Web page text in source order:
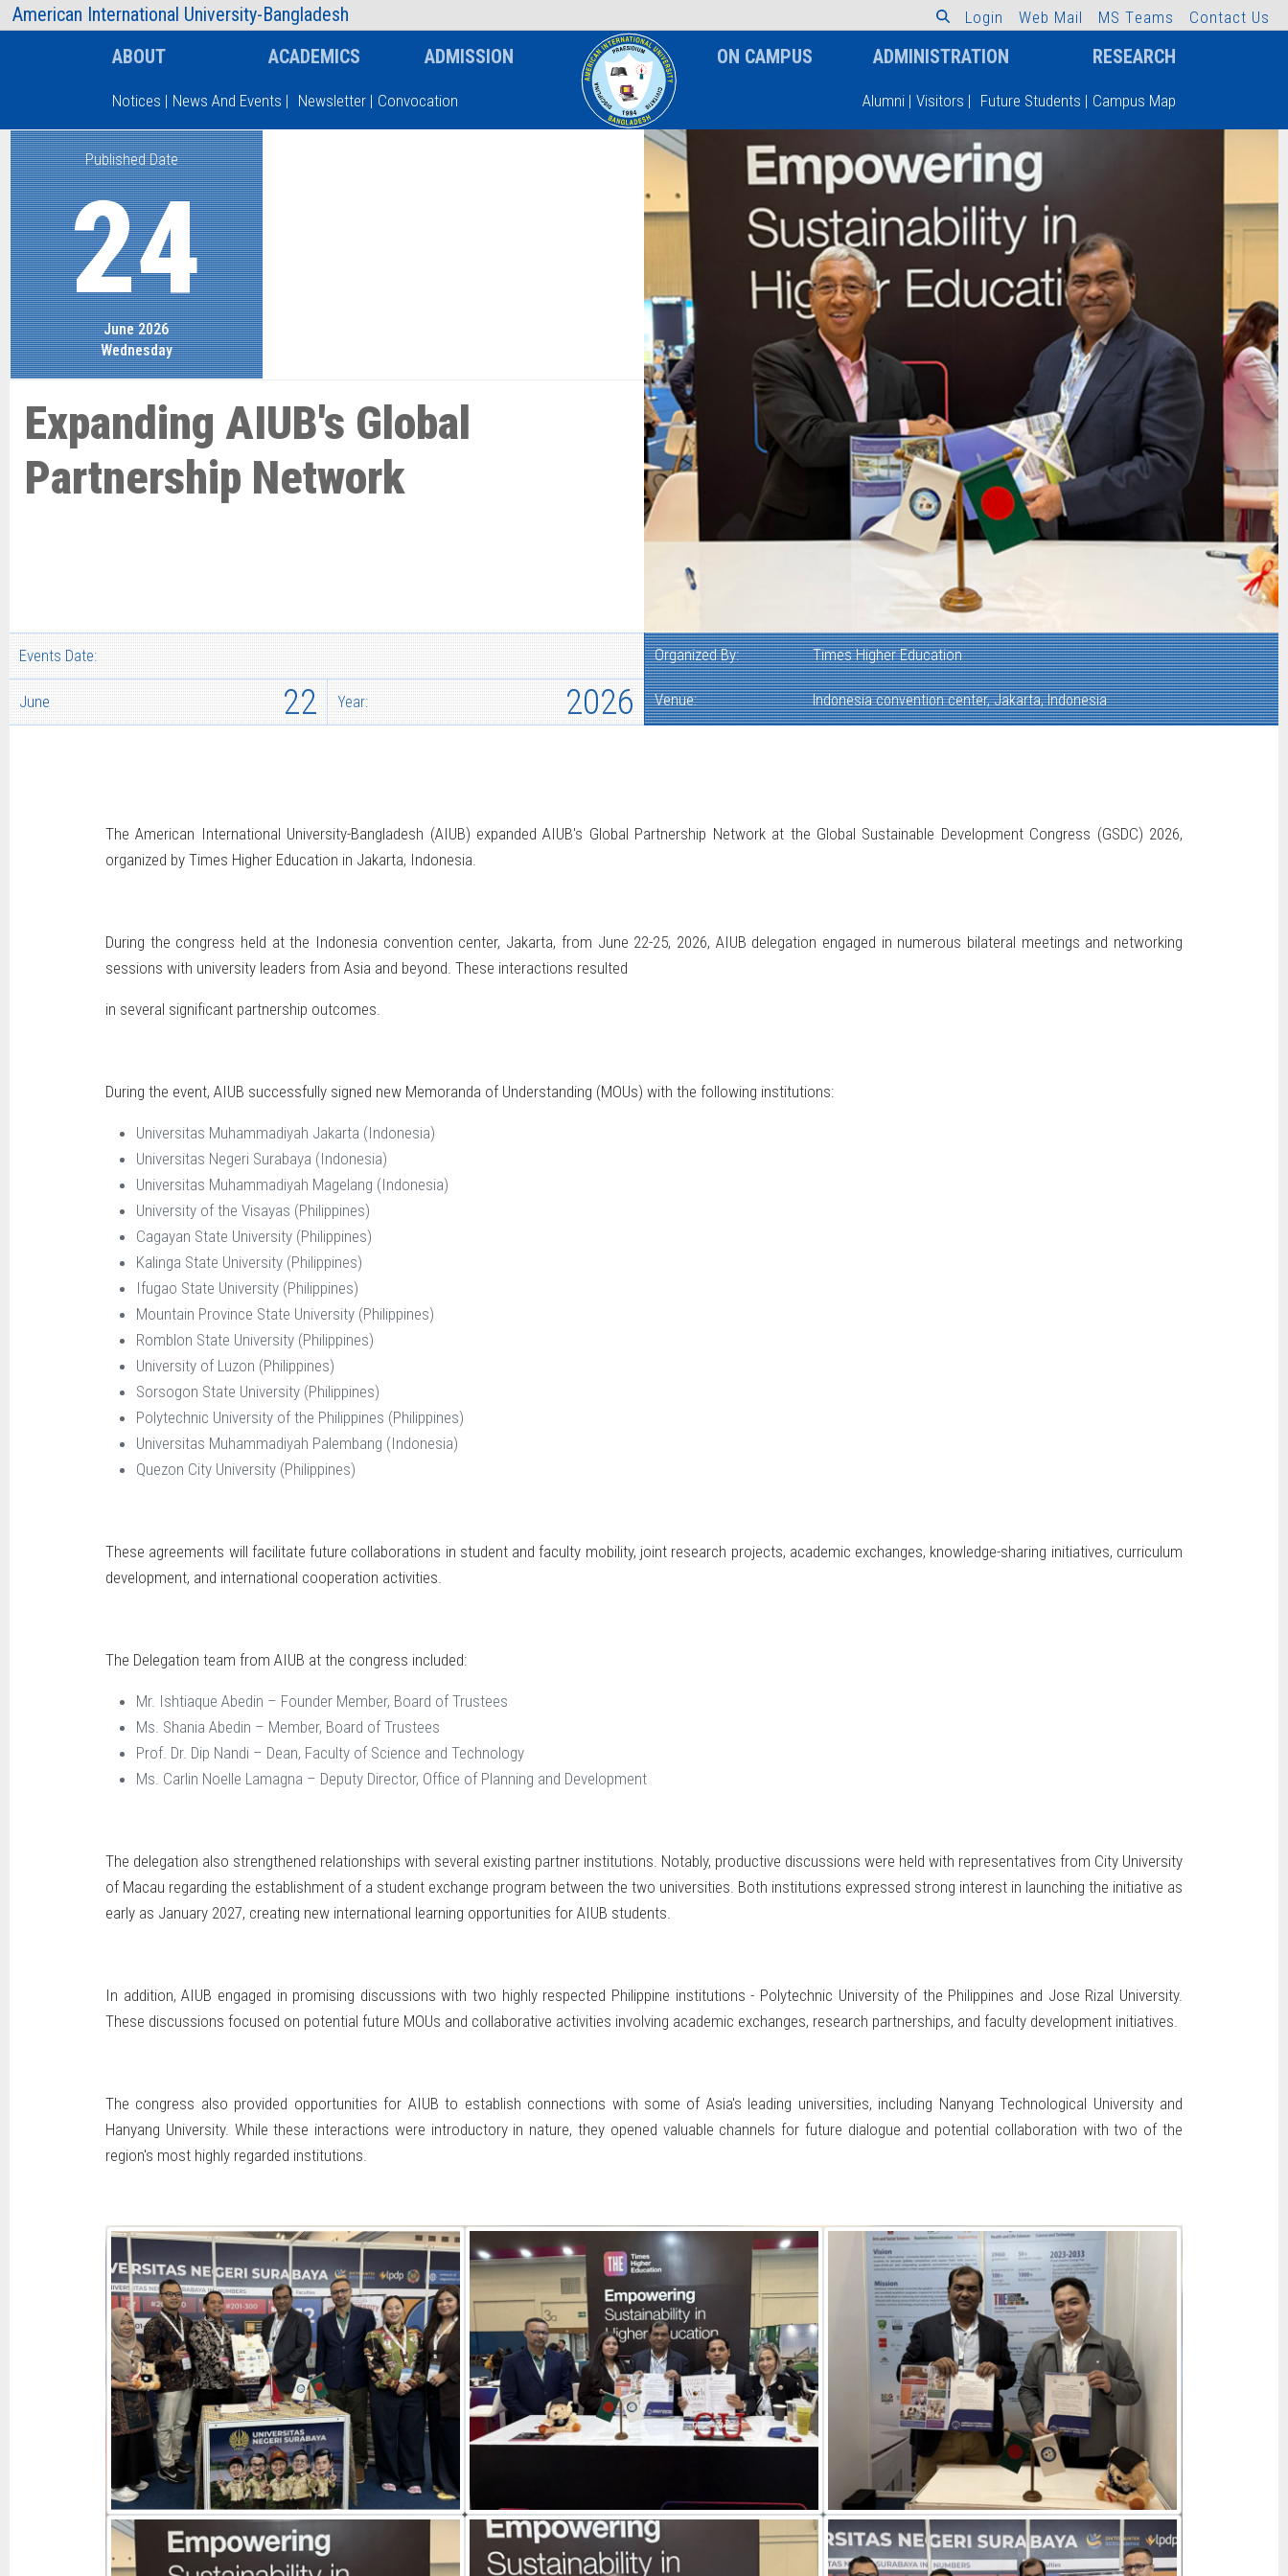
American International University-Bangladesh
AIUB Information Faculty
Type and hit enter
L ogin Web Mail MS Teams Contact Us
ABOUT ACADEMICS ADMISSION ON CAMPUS ADMINISTRATION RESEARCH
Notices | News And Events | Newsletter | Convocation Alumni | Visitors | Future Students | Campus Map
Published Date
24
June 2026
Wednesday
Expanding AIUB's Global
Partnership Network
Events Date:
June 22 Year: 2026
Organized By: Times Higher Education
Venue: Indonesia convention center, Jakarta, Indonesia
The American International University-Bangladesh (AIUB) expanded AIUB's Global Partnership Network at the Global Sustainable Development Congress (GSDC) 2026,
organized by Times Higher Education in Jakarta, Indonesia.
During the congress held at the Indonesia convention center, Jakarta, from June 22-25, 2026, AIUB delegation engaged in numerous bilateral meetings and networking
sessions with university leaders from Asia and beyond. These interactions resulted
in several significant partnership outcomes.
During the event, AIUB successfully signed new Memoranda of Understanding (MOUs) with the following institutions:
Universitas Muhammadiyah Jakarta (Indonesia)
Universitas Negeri Surabaya (Indonesia)
Universitas Muhammadiyah Magelang (Indonesia)
University of the Visayas (Philippines)
Cagayan State University (Philippines)
Kalinga State University (Philippines)
Ifugao State University (Philippines)
Mountain Province State University (Philippines)
Romblon State University (Philippines)
University of Luzon (Philippines)
Sorsogon State University (Philippines)
Polytechnic University of the Philippines (Philippines)
Universitas Muhammadiyah Palembang (Indonesia)
Quezon City University (Philippines)
These agreements will facilitate future collaborations in student and faculty mobility, joint research projects, academic exchanges, knowledge-sharing initiatives, curriculum
development, and international cooperation activities.
The Delegation team from AIUB at the congress included:
Mr. Ishtiaque Abedin – Founder Member, Board of Trustees
Ms. Shania Abedin – Member, Board of Trustees
Prof. Dr. Dip Nandi – Dean, Faculty of Science and Technology
Ms. Carlin Noelle Lamagna – Deputy Director, Office of Planning and Development
The delegation also strengthened relationships with several existing partner institutions. Notably, productive discussions were held with representatives from City University
of Macau regarding the establishment of a student exchange program between the two universities. Both institutions expressed strong interest in launching the initiative as
early as January 2027, creating new international learning opportunities for AIUB students.
In addition, AIUB engaged in promising discussions with two highly respected Philippine institutions - Polytechnic University of the Philippines and Jose Rizal University.
These discussions focused on potential future MOUs and collaborative activities involving academic exchanges, research partnerships, and faculty development initiatives.
The congress also provided opportunities for AIUB to establish connections with some of Asia's leading universities, including Nanyang Technological University and
Hanyang University. While these interactions were introductory in nature, they opened valuable channels for future dialogue and potential collaboration with two of the
region's most highly regarded institutions.